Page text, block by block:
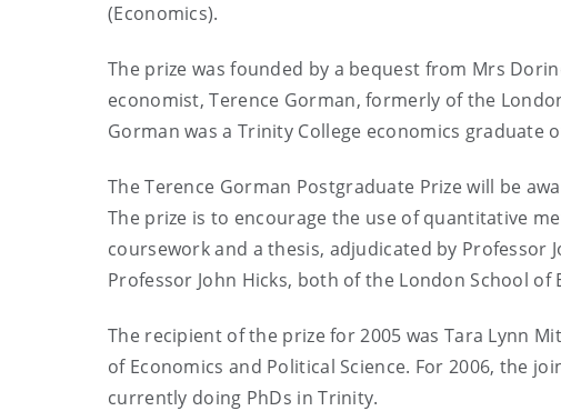
(Economics).
The prize was founded by a bequest from Mrs
economist, Terence Gorman, formerly of the
Gorman was a Trinity College economics graduate
The Terence Gorman Postgraduate Prize will be
The prize is to encourage the use of quantitative
coursework and a thesis, adjudicated by Professor
Professor John Hicks, both of the London School of
The recipient of the prize for 2005 was Tara Lynn
of Economics and Political Science. For 2006, the
currently doing PhDs in Trinity.